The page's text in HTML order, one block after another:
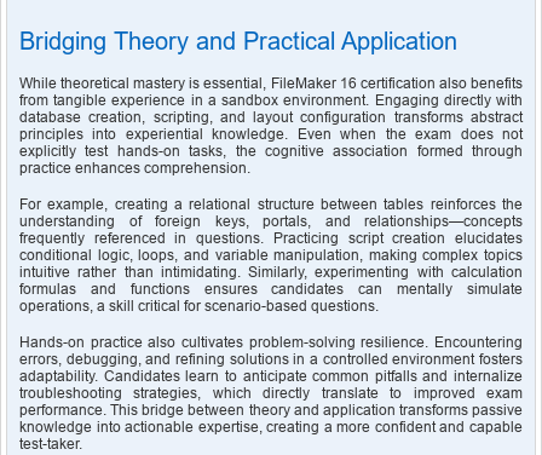
Bridging Theory and Practical Application
While theoretical mastery is essential, FileMaker 16 certification also benefits
from tangible experience in a sandbox environment. Engaging directly with
database creation, scripting, and layout configuration transforms abstract
principles into experiential knowledge. Even when the exam does not
explicitly test hands-on tasks, the cognitive association formed through
practice enhances comprehension.
For example, creating a relational structure between tables reinforces the
understanding of foreign keys, portals, and relationships—concepts
frequently referenced in questions. Practicing script creation elucidates
conditional logic, loops, and variable manipulation, making complex topics
intuitive rather than intimidating. Similarly, experimenting with calculation
formulas and functions ensures candidates can mentally simulate
operations, a skill critical for scenario-based questions.
Hands-on practice also cultivates problem-solving resilience. Encountering
errors, debugging, and refining solutions in a controlled environment fosters
adaptability. Candidates learn to anticipate common pitfalls and internalize
troubleshooting strategies, which directly translate to improved exam
performance. This bridge between theory and application transforms passive
knowledge into actionable expertise, creating a more confident and capable
test-taker.